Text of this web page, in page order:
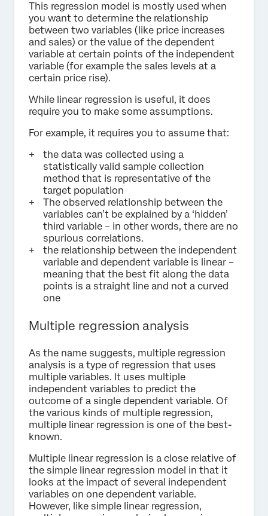
This regression model is mostly used when
you want to determine the relationship
between two variables (like price increases
and sales) or the value of the dependent
variable at certain points of the independent
variable (for example the sales levels at a
certain price rise).
While linear regression is useful, it does
require you to make some assumptions.
For example, it requires you to assume that:
the data was collected using a
statistically valid sample collection
method that is representative of the
target population
The observed relationship between the
variables can’t be explained by a ‘hidden’
third variable – in other words, there are no
spurious correlations.
the relationship between the independent
variable and dependent variable is linear –
meaning that the best fit along the data
points is a straight line and not a curved
one
Multiple regression analysis
As the name suggests, multiple regression
analysis is a type of regression that uses
multiple variables. It uses multiple
independent variables to predict the
outcome of a single dependent variable. Of
the various kinds of multiple regression,
multiple linear regression is one of the best-
known.
Multiple linear regression is a close relative of
the simple linear regression model in that it
looks at the impact of several independent
variables on one dependent variable.
However, like simple linear regression,